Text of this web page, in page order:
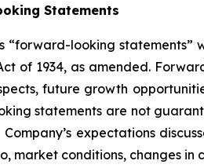
Statements
“forward-looking statements”
of 1934, as amended.
future growth
statements are not
expectations
market conditions, changes